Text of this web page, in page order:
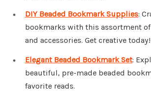
DIY Beaded Bookmark Supplies:
bookmarks with this assortment
and accessories. Get creative today!
Elegant Beaded Bookmark Set:
beautiful, pre-made beaded
favorite reads.